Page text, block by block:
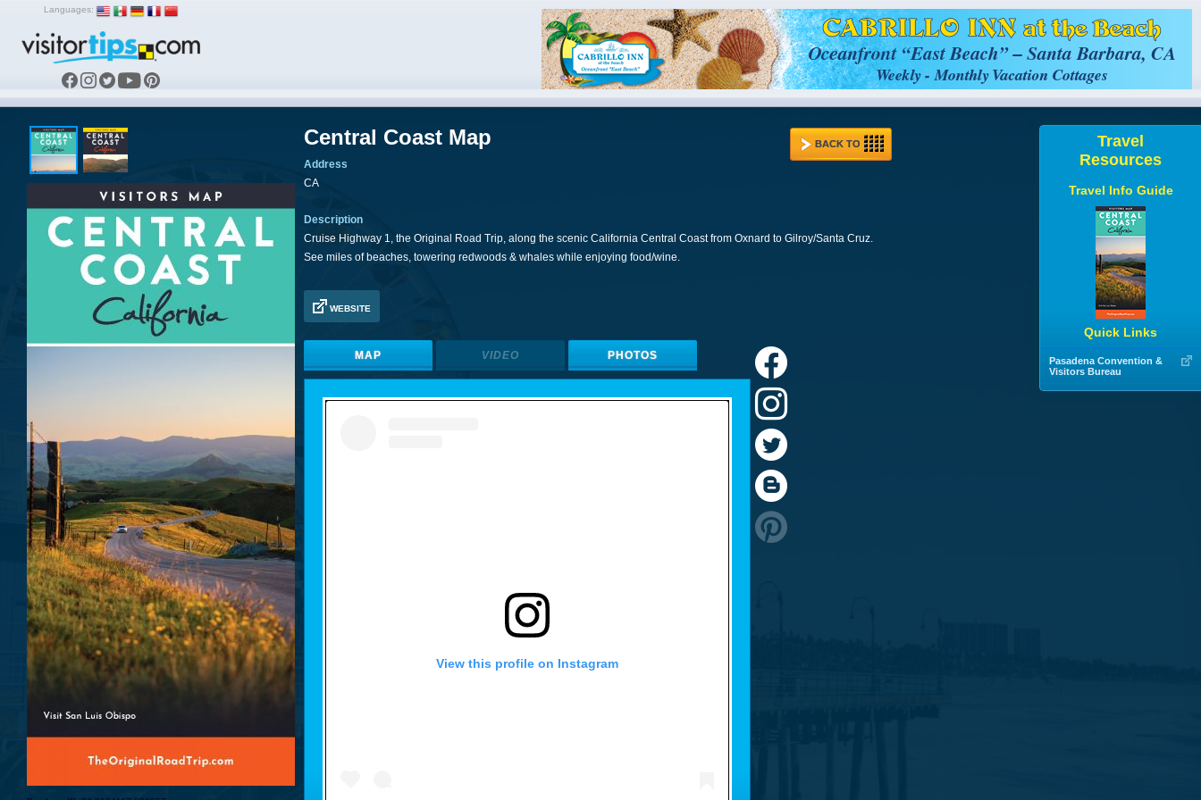
Languages:
Travel
Resources
Travel Info Guide
Quick Links
Pasadena Convention &
Visitors Bureau
BACK TO
Central Coast Map
Address
CA
Description
Cruise Highway 1, the Original Road Trip, along the scenic California Central Coast from Oxnard to Gilroy/Santa Cruz.
See miles of beaches, towering redwoods & whales while enjoying food/wine.
WEBSITE
MAP VIDEO PHOTOS
View this profile on Instagram